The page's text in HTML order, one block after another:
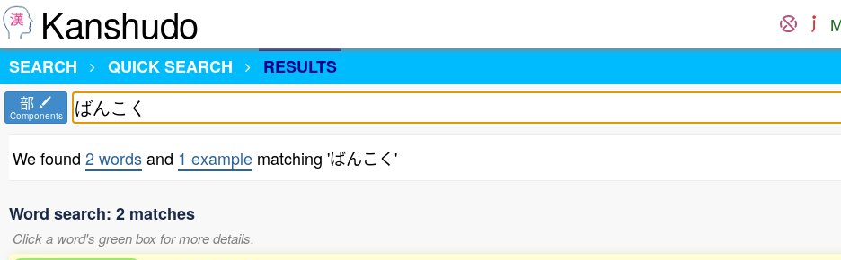
Kanshudo
SEARCH
QUICK SEARCH RESULTS
部
Components
We found 2 wordsand 1 example matching 'ばんこく'
Word search: 2 matches
Click a word's green box for more details.